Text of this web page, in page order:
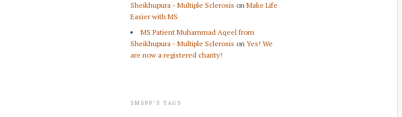
Sheikhupura - Multiple Sclerosis on Make Life
Easier with MS
MS Patient Muhammad Aqeel from
Sheikhupura - Multiple Sclerosis on Yes! We
are now a registered charity!
SMSPP’S TAGS